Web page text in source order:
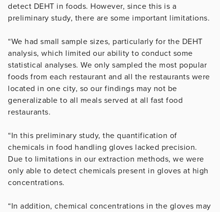
detect DEHT in foods. However, since this is a
preliminary study, there are some important limitations.
“We had small sample sizes, particularly for the DEHT
analysis, which limited our ability to conduct some
statistical analyses. We only sampled the most popular
foods from each restaurant and all the restaurants were
located in one city, so our findings may not be
generalizable to all meals served at all fast food
restaurants.
“In this preliminary study, the quantification of
chemicals in food handling gloves lacked precision.
Due to limitations in our extraction methods, we were
only able to detect chemicals present in gloves at high
concentrations.
“In addition, chemical concentrations in the gloves may